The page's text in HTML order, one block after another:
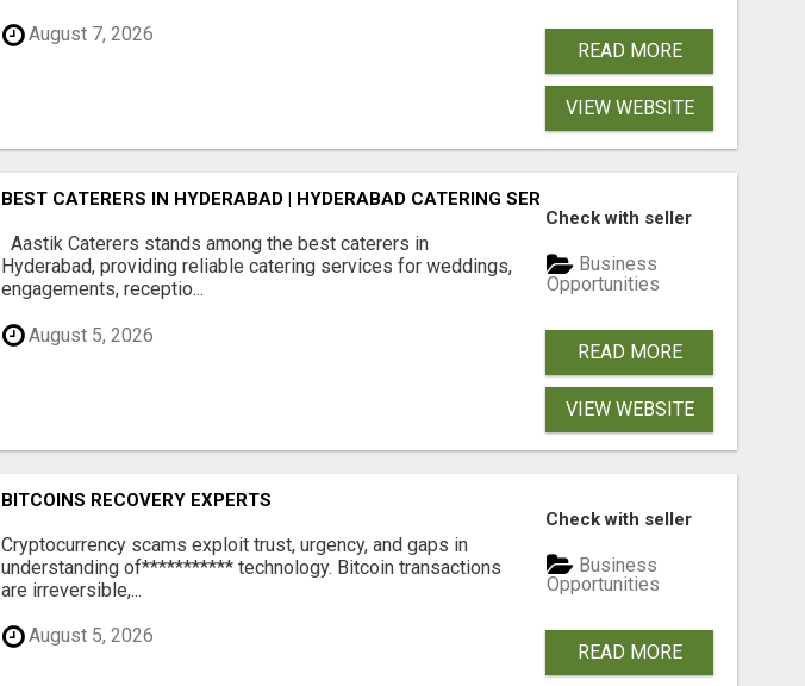
August 7, 2026
READ MORE
VIEW WEBSITE
BEST CATERERS IN HYDERABAD | HYDERABAD CATERING SERVICES - AASTIK CATERERS
Aastik Caterers stands among the best caterers in
Hyderabad, providing reliable catering services for weddings,
engagements, receptio...
August 5, 2026
Check with seller
Business
Opportunities
READ MORE
VIEW WEBSITE
BITCOINS RECOVERY EXPERTS
‎Cryptocurrency scams exploit trust, urgency, and gaps in
understanding of*********** technology. Bitcoin transactions
are irreversible,...
August 5, 2026
Check with seller
Business
Opportunities
READ MORE